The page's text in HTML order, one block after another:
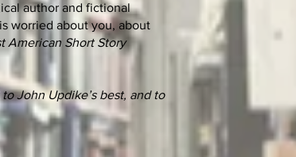
author and fictional
worried about you, about
American Short Story
John Updike’s best, and to